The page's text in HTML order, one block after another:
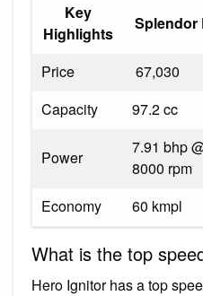
Key
Highlights
Splendor
Price ₹ 67,030
Capacity
97.2 cc
Power
7.91 bhp
8000 rpm
Economy
60 kmpl
What is the top
Hero Ignitor has a top